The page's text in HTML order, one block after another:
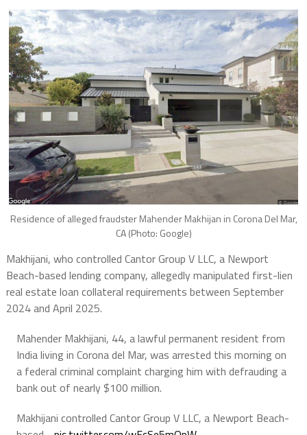
Residence of alleged fraudster Mahender Makhijan in Corona Del Mar,
CA (Photo: Google)
Makhijani, who controlled Cantor Group V LLC, a Newport
Beach-based lending company, allegedly manipulated first-lien
real estate loan collateral requirements between September
2024 and April 2025.
Mahender Makhijani, 44, a lawful permanent resident from
India living in Corona del Mar, was arrested this morning on
a federal criminal complaint charging him with defrauding a
bank out of nearly $100 million.
Makhijani controlled Cantor Group V LLC, a Newport Beach-